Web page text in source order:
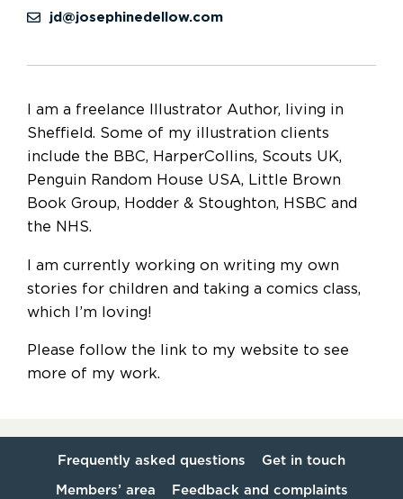
jd@josephinedellow.com
I am a freelance Illustrator Author, living in
Sheffield. Some of my illustration clients
include the BBC, HarperCollins, Scouts UK,
Penguin Random House USA, Little Brown
Book Group, Hodder & Stoughton, HSBC and
the NHS.
I am currently working on writing my own
stories for children and taking a comics class,
which I’m loving!
Please follow the link to my website to see
more of my work.
Frequently asked questions Get in touch
Members’ area Feedback and complaints